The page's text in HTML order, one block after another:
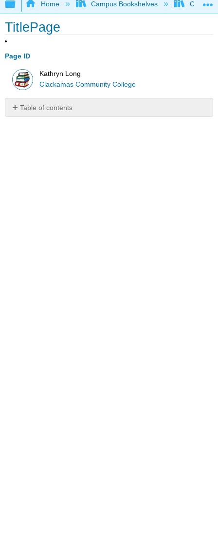
Expand/collapse global hierarchy
Home Campus Bookshelves
TitlePage
Page ID
Kathryn Long
Clackamas Community College
Table of contents
No